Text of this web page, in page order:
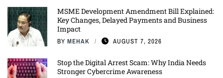
MSME Development Amendment Bill Explained:
Key Changes, Delayed Payments and Business
Impact
BY MEHAK AUGUST 7, 2026
Stop the Digital Arrest Scam: Why India Needs
Stronger Cybercrime Awareness